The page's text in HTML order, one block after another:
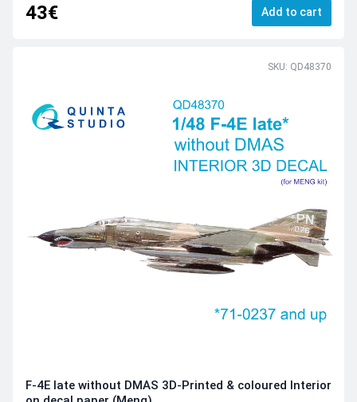
43€ Add to cart
SKU: QD48370
F-4E late without DMAS 3D-Printed & coloured Interior